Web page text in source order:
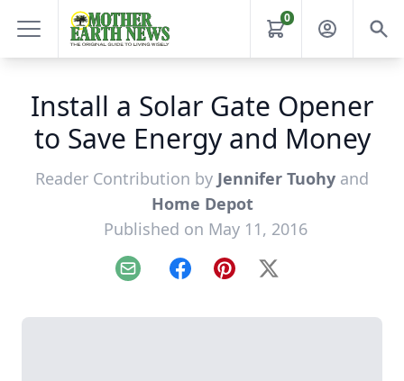
0
Install a Solar Gate Opener
to Save Energy and Money
Reader Contribution by Jennifer Tuohy and
Home Depot
Published on May 11, 2016
Email FacebookPinterest
X